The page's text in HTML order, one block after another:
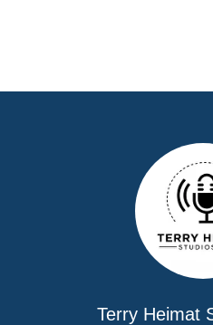
Terry Heimat